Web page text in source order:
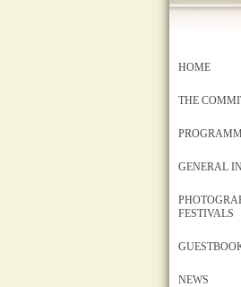
HOME
THE
GENERAL
FESTIVALS
NEWS